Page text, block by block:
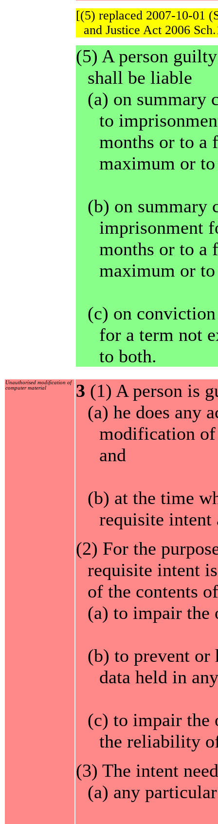
[(5) replaced 2007-10-01
and Justice Act 2006
(5) A person
shall be liable
(a) on summary
to
months or to a
maximum or
(b) on summary
imprisonment
months or to a
maximum or
(c) on
for a term not
to both.
Unauthorised modification of
computer material
3 (1) A person is
(a) he does any
modification of
and
(b) at the time
requisite intent
(2) For the
requisite intent
of the contents
(a) to impair the
(b) to prevent or
data held in
(c) to impair the
the reliability
(3) The intent
(a) any